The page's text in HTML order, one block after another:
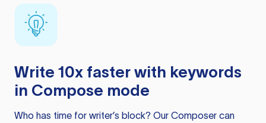
Write 10x faster with keywords
in Compose mode
Who has time for writer’s block? Our Composer can